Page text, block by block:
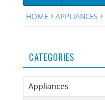
HOME APPLIANCES
CATEGORIES
Appliances